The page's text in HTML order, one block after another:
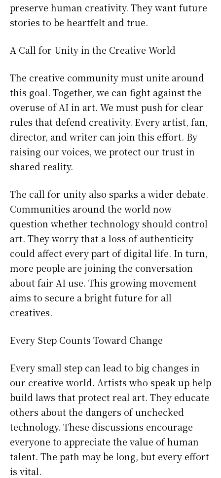
preserve human creativity. They want future
stories to be heartfelt and true.
A Call for Unity in the Creative World
The creative community must unite around
this goal. Together, we can fight against the
overuse of AI in art. We must push for clear
rules that defend creativity. Every artist, fan,
director, and writer can join this effort. By
raising our voices, we protect our trust in
shared reality.
The call for unity also sparks a wider debate.
Communities around the world now
question whether technology should control
art. They worry that a loss of authenticity
could affect every part of digital life. In turn,
more people are joining the conversation
about fair AI use. This growing movement
aims to secure a bright future for all
creatives.
Every Step Counts Toward Change
Every small step can lead to big changes in
our creative world. Artists who speak up help
build laws that protect real art. They educate
others about the dangers of unchecked
technology. These discussions encourage
everyone to appreciate the value of human
talent. The path may be long, but every effort
is vital.